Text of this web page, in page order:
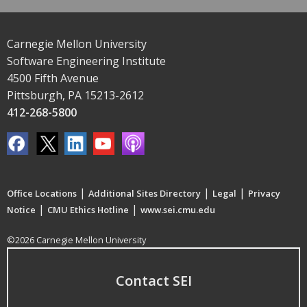
Carnegie Mellon University
Software Engineering Institute
4500 Fifth Avenue
Pittsburgh, PA 15213-2612
412-268-5800
Office Locations | Additional Sites Directory | Legal | Privacy
Notice | CMU Ethics Hotline | www.sei.cmu.edu
©2026 Carnegie Mellon University
Contact SEI